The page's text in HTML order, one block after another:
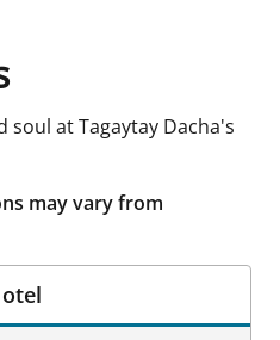
soul at Tagaytay Dacha's
may vary from